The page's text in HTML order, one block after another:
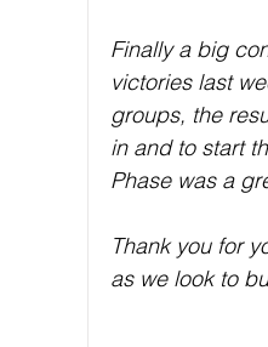
Finally a big
victories last
groups, the
in and to start
Phase was a
Thank you for
as we look to